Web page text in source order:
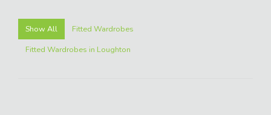
Show All
Fitted Wardrobes
Fitted Wardrobes in Loughton